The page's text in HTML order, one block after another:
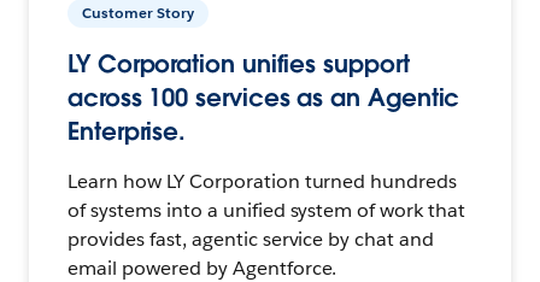
Customer Story
LY Corporation unifies support
across 100 services as an Agentic
Enterprise.
Learn how LY Corporation turned hundreds
of systems into a unified system of work that
provides fast, agentic service by chat and
email powered by Agentforce.